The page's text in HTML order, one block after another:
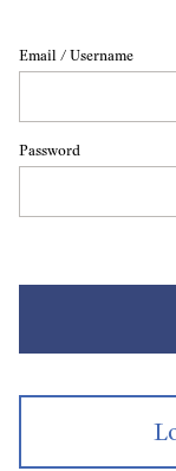
Email / Username
Password